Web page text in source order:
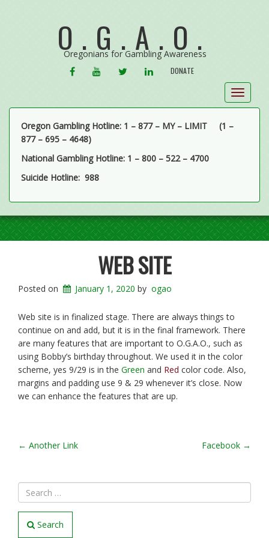
O.G.A.O.
Oregonians for Gambling Awareness
FACEBOOKYOUTUBETWITTERLINKEDINDONATE
Toggle
Oregon Gambling Hotline: 1 – 877 – MY – LIMIT (1 –
877 – 695 – 4648)
National Gambling Hotline: 1 – 800 – 522 – 4700
Suicide Hotline: 988
WEB SITE
Posted on January 1, 2020 by ogao
Web site is in finalized stage. There are always things to
continue on and add, but it is in the final framework. There
are many features that are important to O.G.A.O., such as
using Bobby’s birthday throughout. We used it in the color
scheme, yes 9/29 is in the Green and Red color code. Also,
margins and padding use 9 & 29 whenever it’s close. Now
we can enhance the features that are up.
POST
← Another Link Facebook →
Search